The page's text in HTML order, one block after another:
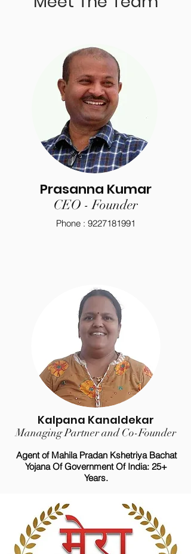
Prasanna Kumar
CEO - Founder
Phone : 9227181991
Kalpana Kanaldekar
Managing Partner and Co-Founder
Agent of Mahila Pradan Kshetriya Bachat
Yojana Of Government Of India: 25+
Years.